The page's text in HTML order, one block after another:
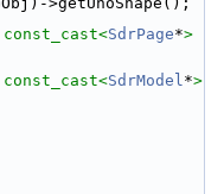
const_cast<SdrPage*>
const_cast<SdrModel*>